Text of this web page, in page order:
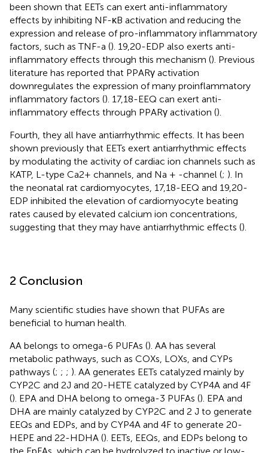
been shown that EETs can exert anti-inflammatory
effects by inhibiting NF-κB activation and reducing the
expression and release of pro-inflammatory inflammatory
factors, such as TNF-a (). 19,20-EDP also exerts anti-
inflammatory effects through this mechanism (). Previous
literature has reported that PPARγ activation
downregulates the expression of many proinflammatory
inflammatory factors (). 17,18-EEQ can exert anti-
inflammatory effects through PPARγ activation ().
Fourth, they all have antiarrhythmic effects. It has been
shown previously that EETs exert antiarrhythmic effects
by modulating the activity of cardiac ion channels such as
KATP, L-type Ca2+ channels, and Na + -channel (; ). In
the neonatal rat cardiomyocytes, 17,18-EEQ and 19,20-
EDP inhibited the elevation of cardiomyocyte beating
rates caused by elevated calcium ion concentrations,
suggesting that they may have antiarrhythmic effects ().
2 Conclusion
Many scientific studies have shown that PUFAs are
beneficial to human health.
AA belongs to omega-6 PUFAs (). AA has several
metabolic pathways, such as COXs, LOXs, and CYPs
pathways (; ; ; ). AA generates EETs catalyzed mainly by
CYP2C and 2J and 20-HETE catalyzed by CYP4A and 4F
(). EPA and DHA belong to omega-3 PUFAs (). EPA and
DHA are mainly catalyzed by CYP2C and 2 J to generate
EEQs and EDPs, and by CYP4A and 4F to generate 20-
HEPE and 22-HDHA (). EETs, EEQs, and EDPs belong to
the EpFAs, which can be hydrolyzed to inactive or low-